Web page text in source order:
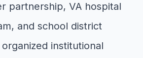
partnership, VA hospital
and school district
institutional